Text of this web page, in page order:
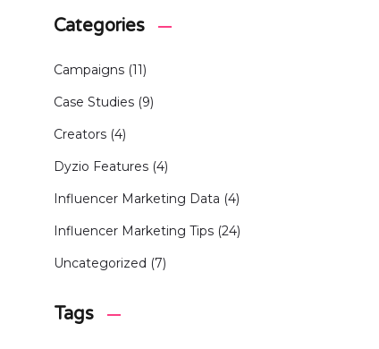
Categories
Campaigns(11)
Case Studies(9)
Creators(4)
Dyzio Features(4)
Influencer Marketing Data (4)
Influencer Marketing Tips(24)
Uncategorized (7)
Tags